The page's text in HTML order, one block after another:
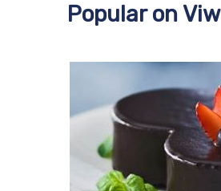
Popular on Viw